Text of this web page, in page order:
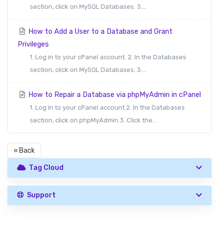
section, click on MySQL Databases. 3....
How to Add a User to a Database and Grant
Privileges
1. Log in to your cPanel account. 2. In the Databases
section, click on MySQL Databases. 3....
How to Repair a Database via phpMyAdmin in cPanel
1. Log in to your cPanel account.2. In the Databases
section, click on phpMyAdmin.3. Click the...
« Back
Tag Cloud
Support